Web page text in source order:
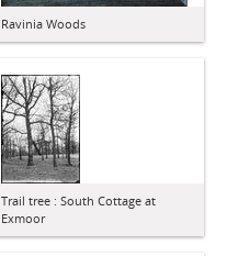
Ravinia Woods
Trail tree : South Cottage at
Exmoor